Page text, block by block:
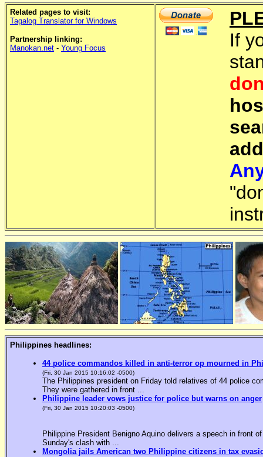
Related pages to visit:
Tagalog Translator for Windows
Partnership linking:
Manokan.net - Young Focus
If
Philippines headlines:
44 police commandos killed in anti-terror op mourned in
(Fri, 30 Jan 2015 10:16:02 -0500)
The Philippines president on Friday told relatives of 44 police
They were gathered in front ...
Philippine leader vows justice for police but warns on anger
(Fri, 30 Jan 2015 10:20:03 -0500)
Philippine President Benigno Aquino delivers a speech in front
Sunday's clash with ...
Mongolia jails American two Philippine citizens in tax